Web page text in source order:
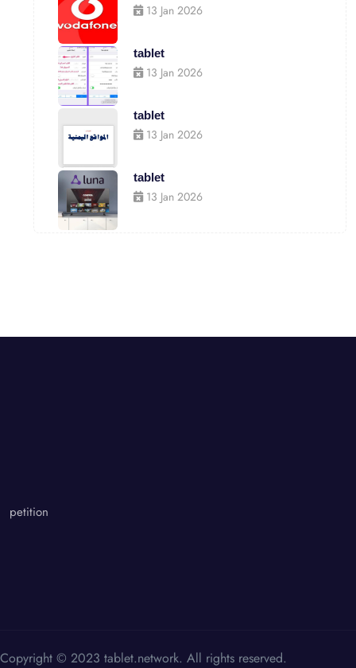
13 Jan 2026
tablet
13 Jan 2026
tablet
13 Jan 2026
tablet
13 Jan 2026
petition
Copyright © 2023 tablet.network. All rights reserved.